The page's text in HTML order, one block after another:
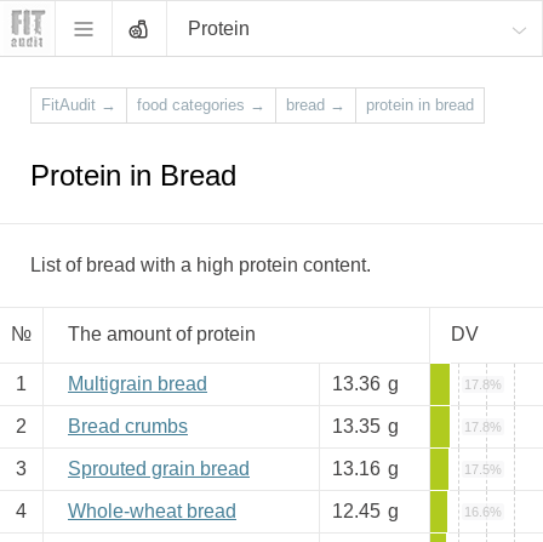
Protein
FitAudit → food categories → bread → protein in bread
Protein in Bread
List of bread with a high protein content.
№ The amount of protein DV
1 Multigrain bread 13.36 g 17.8%
2 Bread crumbs 13.35 g 17.8%
3 Sprouted grain bread 13.16 g 17.5%
4 Whole-wheat bread 12.45 g 16.6%